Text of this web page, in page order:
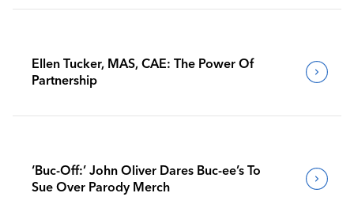
Ellen Tucker, MAS, CAE: The Power Of
Partnership
‘Buc-Off:’ John Oliver Dares Buc-ee’s To
Sue Over Parody Merch